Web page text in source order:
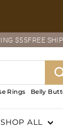
SHIPPING
Rings Belly
SHOP ALL